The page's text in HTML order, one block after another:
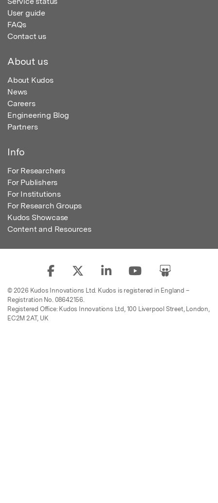
User guide
FAQs
Contact us
About us
About Kudos
News
Careers
Engineering Blog
Partners
Info
For Researchers
For Publishers
For Institutions
For Research Groups
Kudos Showcase
Content and Resources
© 2026 Kudos Innovations Ltd. Kudos is registered in England –
Registration No. 08642156.
Registered Office: Kudos Innovations Ltd, 100 Liverpool Street, London,
EC2M 2AT, UK